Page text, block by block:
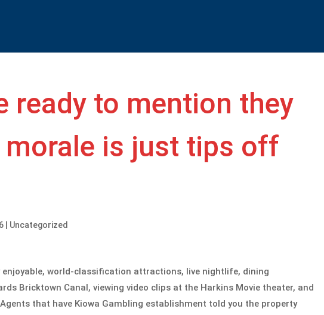
ready to mention they
morale is just tips off
Uncategorized
world-classification attractions, live nightlife, dining
Bricktown Canal, viewing video clips at the Harkins Movie theater, and
that have Kiowa Gambling establishment told you the property